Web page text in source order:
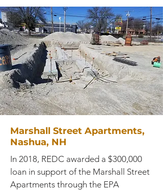
Marshall Street Apartments,
Nashua, NH
In 2018, REDC awarded a $300,000
loan in support of the Marshall Street
Apartments through the EPA